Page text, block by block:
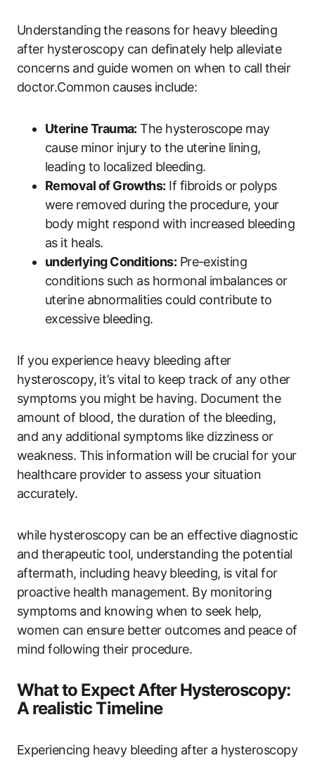
Understanding the reasons for heavy bleeding
after hysteroscopy can definately help alleviate
concerns and guide women on when to call their
doctor.Common causes include:
Uterine Trauma: The hysteroscope may
cause minor injury to the uterine lining,
leading to localized bleeding.
Removal of Growths: If fibroids or polyps
were removed during the procedure, your
body might respond with increased bleeding
as it heals.
underlying Conditions: Pre-existing
conditions such as hormonal imbalances or
uterine abnormalities could contribute to
excessive bleeding.
If you experience heavy bleeding after
hysteroscopy, it’s vital to keep track of any other
symptoms you might be having. Document the
amount of blood, the duration of the bleeding,
and any additional symptoms like dizziness or
weakness. This information will be crucial for your
healthcare provider to assess your situation
accurately.
while hysteroscopy can be an effective diagnostic
and therapeutic tool, understanding the potential
aftermath, including heavy bleeding, is vital for
proactive health management. By monitoring
symptoms and knowing when to seek help,
women can ensure better outcomes and peace of
mind following their procedure.
What to Expect After Hysteroscopy:
A realistic Timeline
Experiencing heavy bleeding after a hysteroscopy